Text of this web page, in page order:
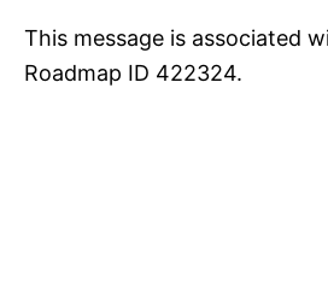
This message is associated
Roadmap ID 422324.